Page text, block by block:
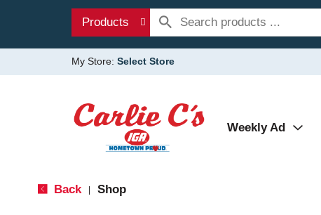
Products
My Store: Select Store
Weekly Ad
Back Shop